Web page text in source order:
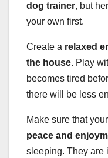
dog trainer, but
your own first.
Create a relaxed
the house. Play
becomes tired
there will be less
Make sure that
peace and
sleeping. They are